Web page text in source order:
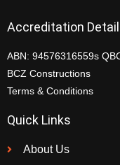
Accreditation
ABN: 94576316559s
BCZ Constructions
Terms & Conditions
Quick Links
About Us